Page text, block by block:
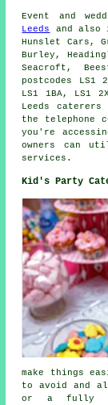
Event and
Leeds
and also
Hunslet Cars,
Burley,
Seacroft,
postcodes LS1
LS1 1BA, LS1
Leedscaterers
the telephone
you're
owners can
services.
Kid's Party
make things
to avoid and
or a fully